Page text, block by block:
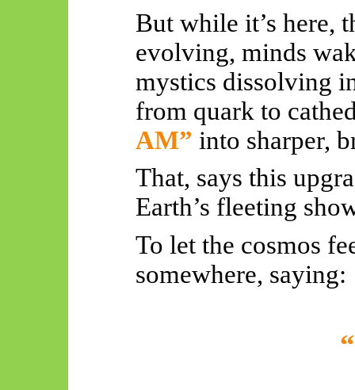
But while it’s here,
evolving, minds
mystics dissolving
from quark to
AM” into sharper,
That, says this
Earth’s fleeting
To let the cosmos
somewhere, saying: